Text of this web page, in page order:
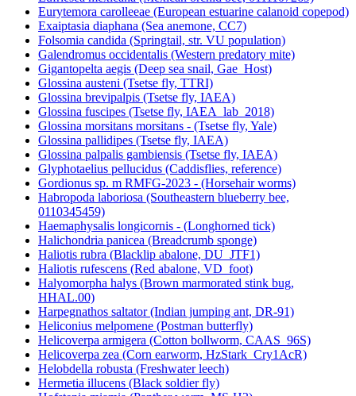
Eurytemora carolleeae (European estuarine calanoid copepod)
Exaiptasia diaphana (Sea anemone, CC7)
Folsomia candida (Springtail, str. VU population)
Galendromus occidentalis (Western predatory mite)
Gigantopelta aegis (Deep sea snail, Gae_Host)
Glossina austeni (Tsetse fly, TTRI)
Glossina brevipalpis (Tsetse fly, IAEA)
Glossina fuscipes (Tsetse fly, IAEA_lab_2018)
Glossina morsitans morsitans - (Tsetse fly, Yale)
Glossina pallidipes (Tsetse fly, IAEA)
Glossina palpalis gambiensis (Tsetse fly, IAEA)
Glyphotaelius pellucidus (Caddisflies, reference)
Gordionus sp. m RMFG-2023 - (Horsehair worms)
Habropoda laboriosa (Southeastern blueberry bee,
0110345459)
Haemaphysalis longicornis - (Longhorned tick)
Halichondria panicea (Breadcrumb sponge)
Haliotis rubra (Blacklip abalone, DU_JTF1)
Haliotis rufescens (Red abalone, VD_foot)
Halyomorpha halys (Brown marmorated stink bug,
HHAL.00)
Harpegnathos saltator (Indian jumping ant, DR-91)
Heliconius melpomene (Postman butterfly)
Helicoverpa armigera (Cotton bollworm, CAAS_96S)
Helicoverpa zea (Corn earworm, HzStark_Cry1AcR)
Helobdella robusta (Freshwater leech)
Hermetia illucens (Black soldier fly)